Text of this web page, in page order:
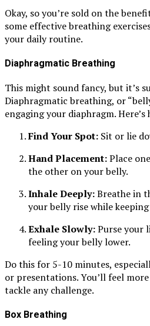
Okay, so you’re sold on the
some effective breathing
your daily routine.
Diaphragmatic Breathing
This might sound fancy, but it’s
Diaphragmatic breathing, or
engaging your diaphragm.
Find Your Spot: Sit or lie
Hand Placement:Place
the other on your belly.
Inhale Deeply:Breathe in
your belly rise while
Exhale Slowly:Purse your
feeling your belly lower.
Do this for 5-10 minutes,
or presentations. You’ll feel
tackle any challenge.
Box Breathing